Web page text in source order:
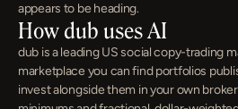
appears to be heading.
How dub uses AI
dub is a leading US social copy-trading
marketplace you can find portfolios
invest alongside them in your own